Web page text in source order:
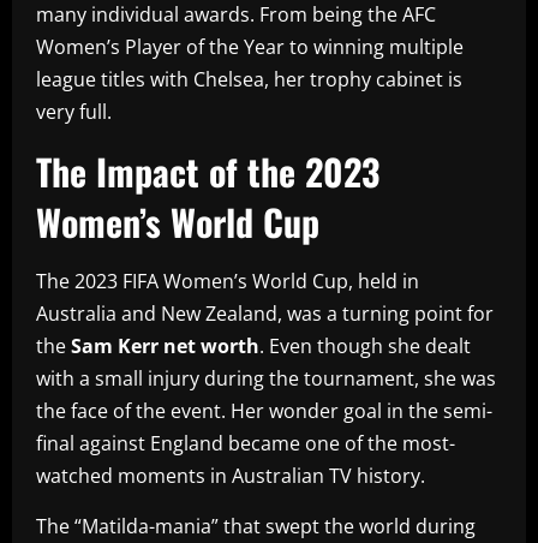
many individual awards. From being the AFC
Women’s Player of the Year to winning multiple
league titles with Chelsea, her trophy cabinet is
very full.
The Impact of the 2023
Women’s World Cup
The 2023 FIFA Women’s World Cup, held in
Australia and New Zealand, was a turning point for
theSam Kerr net worth. Even though she dealt
with a small injury during the tournament, she was
the face of the event. Her wonder goal in the semi-
final against England became one of the most-
watched moments in Australian TV history.
The “Matilda-mania” that swept the world during